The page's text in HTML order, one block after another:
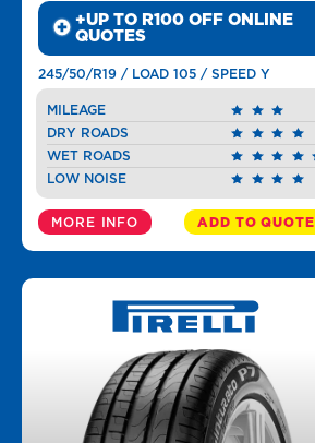
+UP TO R100 OFF ONLINE
QUOTES
245/50/R19 / LOAD 105 / SPEED Y
MILEAGE
DRY ROADS
WET ROADS
LOW NOISE
MORE INFO ADD TO QUOTE